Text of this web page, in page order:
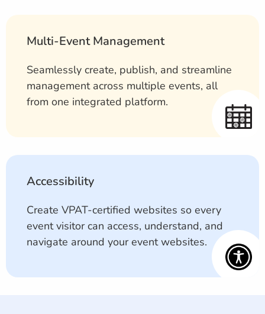
Multi-Event Management
Seamlessly create, publish, and streamline
management across multiple events, all
from one integrated platform.
Accessibility
Create VPAT-certified websites so every
event visitor can access, understand, and
navigate around your event websites.